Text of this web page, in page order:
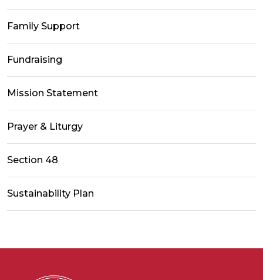
Family Support
Fundraising
Mission Statement
Prayer & Liturgy
Section 48
Sustainability Plan